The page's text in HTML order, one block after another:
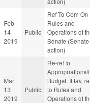
Feb
14
2019
Public
Ref To Com On
Rules and
Operations of
Senate (Senate
action)
Mar
13
2019
Public
Re-ref to
Appropriations/
Budget. If fav,
to Rules and
Operations of